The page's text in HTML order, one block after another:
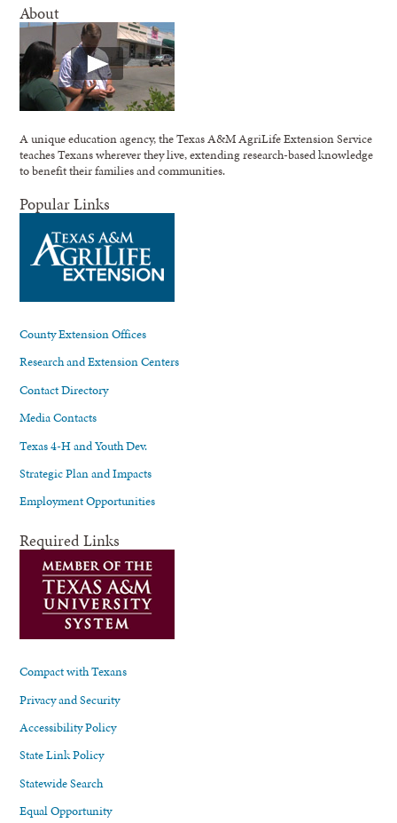
About
A unique education agency, the Texas A&M AgriLife Extension Service
teaches Texans wherever they live, extending research-based knowledge
to benefit their families and communities.
Popular Links
County Extension Offices
Research and Extension Centers
Contact Directory
Media Contacts
Texas 4-H and Youth Dev.
Strategic Plan and Impacts
Employment Opportunities
Required Links
Compact with Texans
Privacy and Security
Accessibility Policy
State Link Policy
Statewide Search
Equal Opportunity